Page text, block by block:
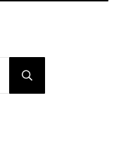
Submit search